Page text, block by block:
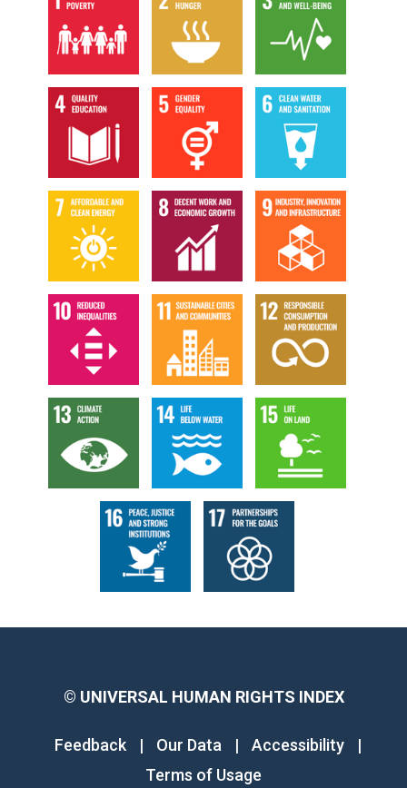
© UNIVERSAL HUMAN RIGHTS INDEX
Feedback | Our Data | Accessibility
|
Terms of Usage